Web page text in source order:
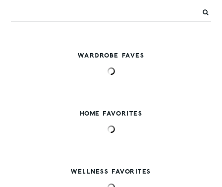
WARDROBE FAVES
HOME FAVORITES
WELLNESS FAVORITES